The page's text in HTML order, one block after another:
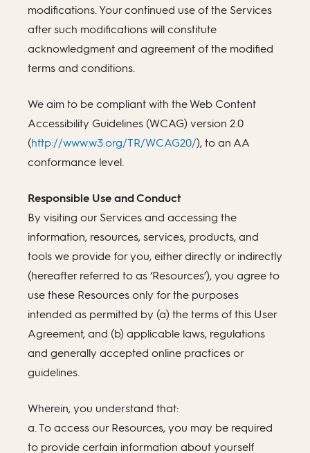
modifications. Your continued use of the Services
after such modifications will constitute
acknowledgment and agreement of the modified
terms and conditions.
We aim to be compliant with the Web Content
Accessibility Guidelines (WCAG) version 2.0
(http://www.w3.org/TR/WCAG20/), to an AA
conformance level.
Responsible Use and Conduct
By visiting our Services and accessing the
information, resources, services, products, and
tools we provide for you, either directly or indirectly
(hereafter referred to as ‘Resources’), you agree to
use these Resources only for the purposes
intended as permitted by (a) the terms of this User
Agreement, and (b) applicable laws, regulations
and generally accepted online practices or
guidelines.
Wherein, you understand that:
a. To access our Resources, you may be required
to provide certain information about yourself